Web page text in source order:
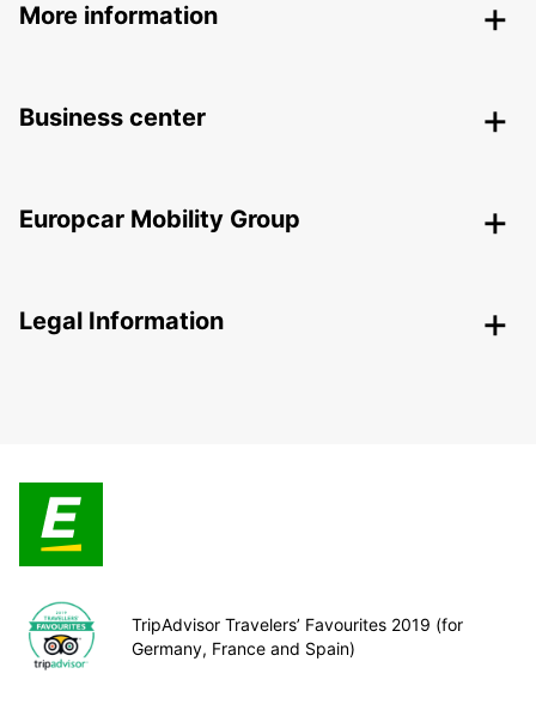
More information
Business center
Europcar Mobility Group
Legal Information
TripAdvisor Travelers’ Favourites 2019 (for
Germany, France and Spain)